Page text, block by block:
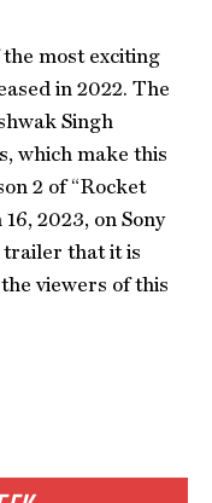
the most exciting
in 2022. The
Singh
which make this
2 of “Rocket
2023, on Sony
trailer that it is
viewers of this